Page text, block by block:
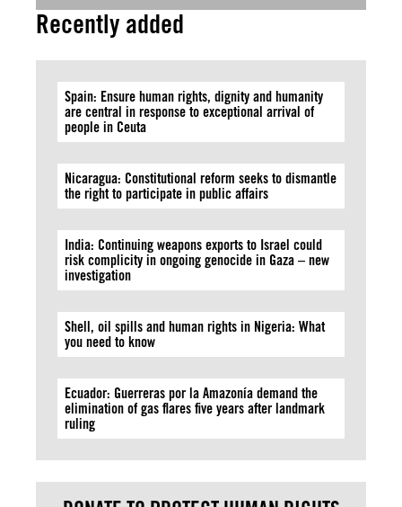
Recently added
Spain: Ensure human rights, dignity and humanity
are central in response to exceptional arrival of
people in Ceuta
Nicaragua: Constitutional reform seeks to dismantle
the right to participate in public affairs
India: Continuing weapons exports to Israel could
risk complicity in ongoing genocide in Gaza – new
investigation
Shell, oil spills and human rights in Nigeria: What
you need to know
Ecuador: Guerreras por la Amazonía demand the
elimination of gas flares five years after landmark
ruling